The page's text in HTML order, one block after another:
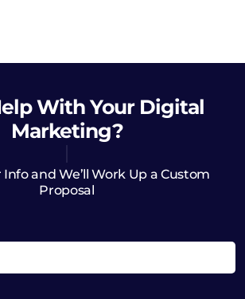
With Your Digital
Marketing?
and We’ll Work Up a Custom
Proposal